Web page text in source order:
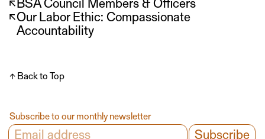
↖Our Labor Ethic: Compassionate
Accountability
↑ Back to Top
Subscribe to our monthly newsletter